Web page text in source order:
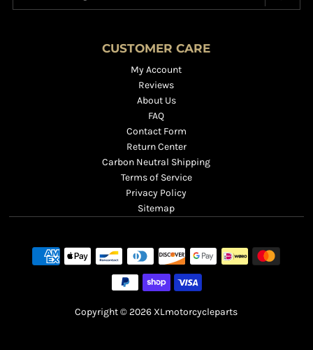
CUSTOMER CARE
My Account
Reviews
About Us
FAQ
Contact Form
Return Center
Carbon Neutral Shipping
Terms of Service
Privacy Policy
Sitemap
Copyright © 2026 XLmotorcycleparts